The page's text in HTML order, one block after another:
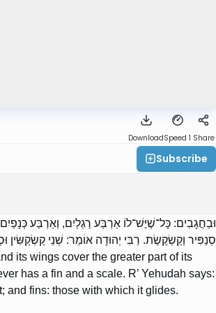
DownloadSpeed 1 Share
Subscribe
וּבַחֲגָבִים: כָּל־שֶׁיֶּשׁ־לוֹ אַרְבַּע רַגְלַיִם, וְאַרְבַּע
סְנַפִּיר וְקַשְׂקֶשֶׂת. רַבִּי יְהוּדָה אוֹמֵר: שְׁנֵי קַשְׂקַשִּׂין
its wings cover the greater part of its
has a fin and a scale. R’ Yehudah says:
and fins: those with which it glides.